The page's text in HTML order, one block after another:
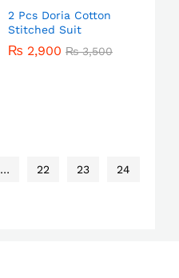
2 Pcs Doria Cotton
Stitched Suit
₨ 2,900 ₨3,500
… 22 23 24